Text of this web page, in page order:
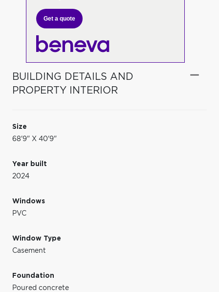
Get a quote
BUILDING DETAILS AND
PROPERTY INTERIOR
Size
68'9" X 40'9"
Year built
2024
Windows
PVC
Window Type
Casement
Foundation
Poured concrete